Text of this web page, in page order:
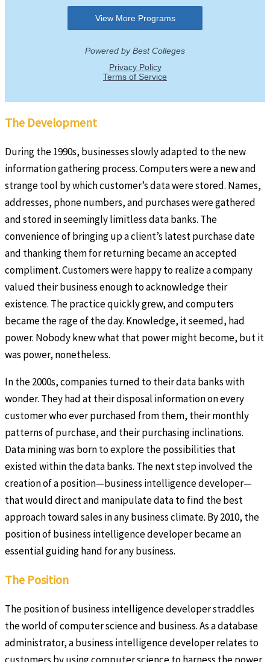
The Development
During the 1990s, businesses slowly adapted to the new
information gathering process. Computers were a new and
strange tool by which customer’s data were stored. Names,
addresses, phone numbers, and purchases were gathered
and stored in seemingly limitless data banks. The
convenience of bringing up a client’s latest purchase date
and thanking them for returning became an accepted
compliment. Customers were happy to realize a company
valued their business enough to acknowledge their
existence. The practice quickly grew, and computers
became the rage of the day. Knowledge, it seemed, had
power. Nobody knew what that power might become, but it
was power, nonetheless.
In the 2000s, companies turned to their data banks with
wonder. They had at their disposal information on every
customer who ever purchased from them, their monthly
patterns of purchase, and their purchasing inclinations.
Data mining was born to explore the possibilities that
existed within the data banks. The next step involved the
creation of a position—business intelligence developer—
that would direct and manipulate data to find the best
approach toward sales in any business climate. By 2010, the
position of business intelligence developer became an
essential guiding hand for any business.
The Position
The position of business intelligence developer straddles
the world of computer science and business. As a database
administrator, a business intelligence developer relates to
customers by using computer science to harness the power